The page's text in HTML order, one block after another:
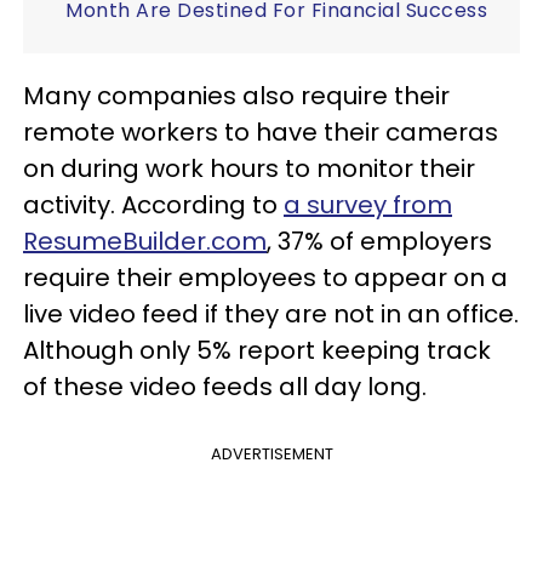
Month Are Destined For Financial Success
Many companies also require their
remote workers to have their cameras
on during work hours to monitor their
activity. According to a survey from
ResumeBuilder.com, 37% of employers
require their employees to appear on a
live video feed if they are not in an office.
Although only 5% report keeping track
of these video feeds all day long.
ADVERTISEMENT